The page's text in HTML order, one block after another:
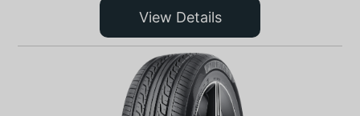
View Details